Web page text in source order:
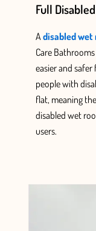
Full
Adisabled wet
Care Bathrooms
easier and
peoplewith
flat, meaning
disabled wet
users.